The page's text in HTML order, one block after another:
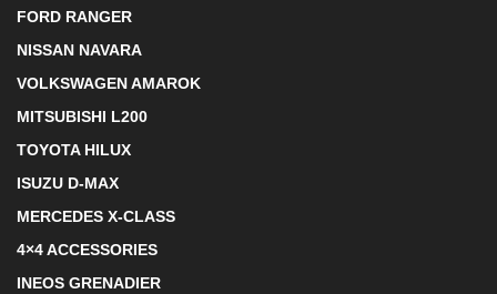
FORD RANGER
NISSAN NAVARA
VOLKSWAGEN AMAROK
MITSUBISHI L200
TOYOTA HILUX
ISUZU D-MAX
MERCEDES X-CLASS
4×4 ACCESSORIES
INEOS GRENADIER